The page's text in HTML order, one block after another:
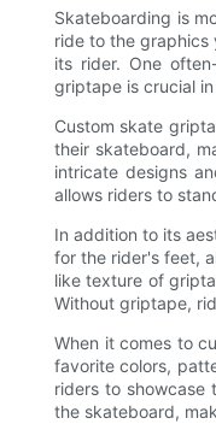
Skateboarding is
ride to the graphics
its rider. One
griptape is crucial
Custom skate
their skateboard,
intricate designs
allows riders to
In addition to its
for the rider's feet,
like texture of
Without griptape,
When it comes to
favorite colors,
riders to showcase
the skateboard,